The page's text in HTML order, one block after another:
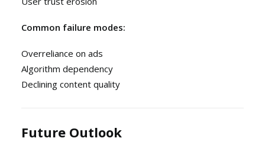
Common failure modes:
Overreliance on ads
Algorithm dependency
Declining content quality
Future Outlook